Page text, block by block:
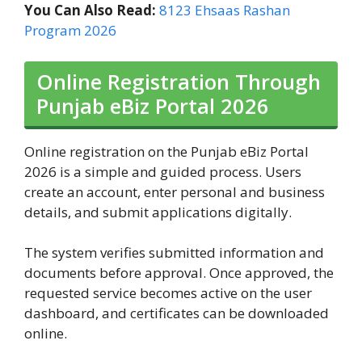
You Can Also Read: 8123 Ehsaas Rashan
Program 2026
Online Registration Through
Punjab eBiz Portal 2026
Online registration on the Punjab eBiz Portal
2026 is a simple and guided process. Users
create an account, enter personal and business
details, and submit applications digitally.
The system verifies submitted information and
documents before approval. Once approved, the
requested service becomes active on the user
dashboard, and certificates can be downloaded
online.